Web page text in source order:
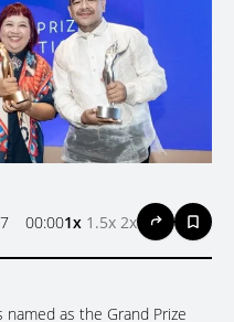
00:001x 1.5x 2x
as the Grand Prize